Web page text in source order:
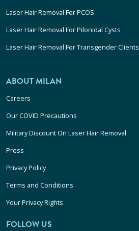
Laser Hair Removal For PCOS
Laser Hair Removal For Pilonidal Cysts
Laser Hair Removal For Transgender Clients
ABOUT MILAN
Careers
Our COVID Precautions
Military Discount On Laser Hair Removal
Press
Privacy Policy
Terms and Conditions
Your Privacy Rights
FOLLOW US